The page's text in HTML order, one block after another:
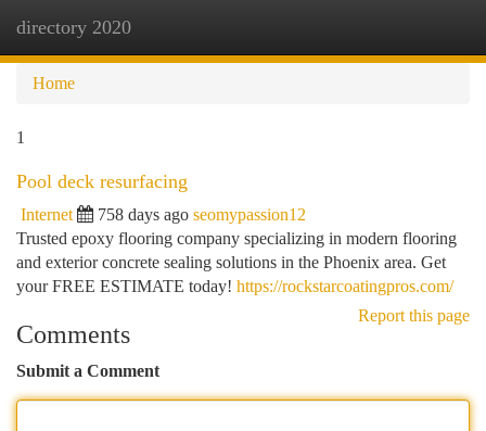
directory 2020
Home
1
Pool deck resurfacing
Internet 758 days ago seomypassion12
Trusted epoxy flooring company specializing in modern flooring
and exterior concrete sealing solutions in the Phoenix area. Get
your FREE ESTIMATE today! https://rockstarcoatingpros.com/
Report this page
Comments
Submit a Comment